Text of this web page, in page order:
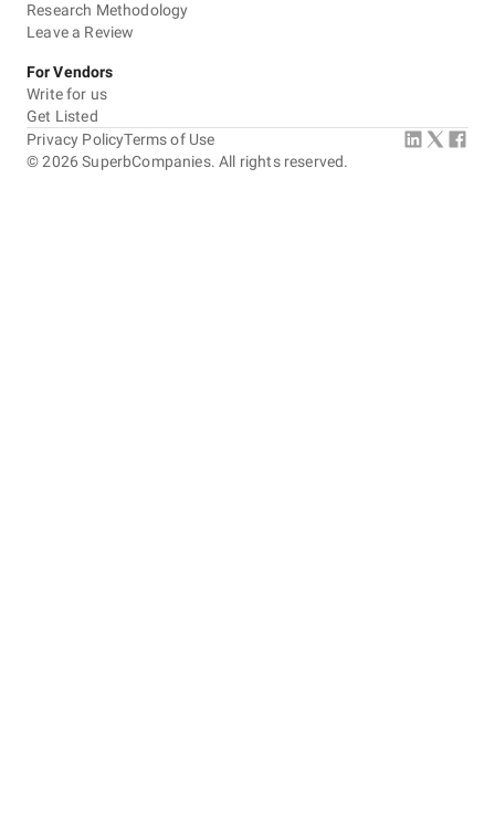
Research Methodology
Leave a Review
For Vendors
Write for us
Get Listed
©2026 SuperbCompanies. All rights reserved.
Privacy PolicyTerms of Use